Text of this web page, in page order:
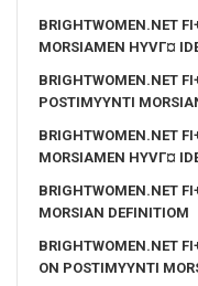
BRIGHTWOMEN.NET
MORSIAMEN HYVГ¤
BRIGHTWOMEN.NET
POSTIMYYNTI
BRIGHTWOMEN.NET
MORSIAMEN HYVГ¤
BRIGHTWOMEN.NET
MORSIAN DEFINITIOM
BRIGHTWOMEN.NET
ON POSTIMYYNTI